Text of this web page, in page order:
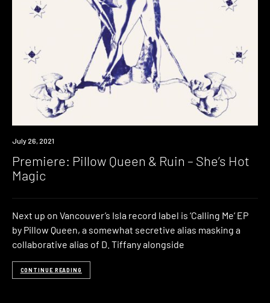
Premiere
July 26, 2021
Premiere: Pillow Queen & Ruin – She’s Hot
Magic
Next up on Vancouver’s Isla record label is ‘Calling Me‘ EP
by Pillow Queen, a somewhat secretive alias masking a
collaborative alias of D. Tiffany alongside
CONTINUE READING